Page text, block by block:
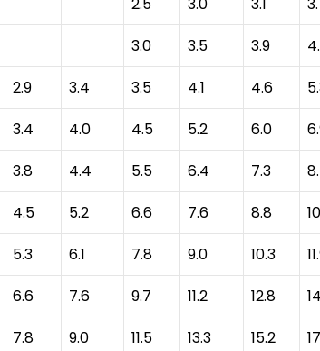
3.0 3.5 3.9
2.9 3.4 3.5 4.1 4.6
3.4 4.0 4.5 5.2 6.0
3.8 4.4 5.5 6.4 7.3
4.5 5.2 6.6 7.6 8.8
5.3 6.1 7.8 9.0 10.3
6.6 7.6 9.7 11.2 12.8
7.8 9.0 11.5 13.3 15.2